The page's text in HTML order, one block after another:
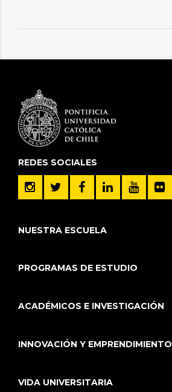
REDES SOCIALES
NUESTRA ESCUELA
PROGRAMAS DE ESTUDIO
ACADÉMICOS E INVESTIGACIÓN
INNOVACIÓN Y EMPRENDIMIENTO
VIDA UNIVERSITARIA